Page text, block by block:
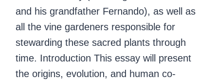
and his grandfather Fernando), as well as
all the vine gardeners responsible for
stewarding these sacred plants through
time. Introduction This essay will present
the origins, evolution, and human co-